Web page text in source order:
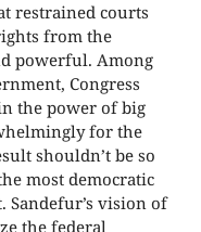
restrained courts
from the
powerful. Among
Congress
the power of big
for the
shouldn’t be so
most democratic
vision of
the federal